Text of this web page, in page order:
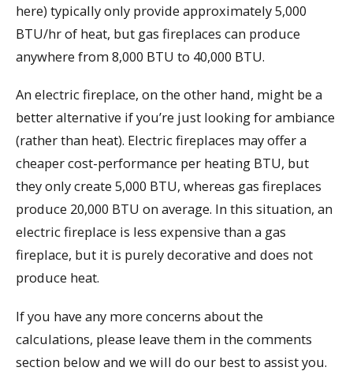
here) typically only provide approximately 5,000
BTU/hr of heat, but gas fireplaces can produce
anywhere from 8,000 BTU to 40,000 BTU.
An electric fireplace, on the other hand, might be a
better alternative if you’re just looking for ambiance
(rather than heat). Electric fireplaces may offer a
cheaper cost-performance per heating BTU, but
they only create 5,000 BTU, whereas gas fireplaces
produce 20,000 BTU on average. In this situation, an
electric fireplace is less expensive than a gas
fireplace, but it is purely decorative and does not
produce heat.
If you have any more concerns about the
calculations, please leave them in the comments
section below and we will do our best to assist you.